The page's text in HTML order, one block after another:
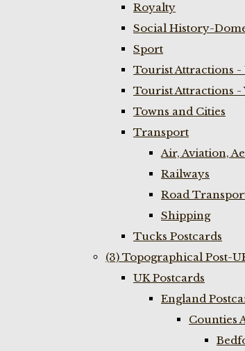
Royalty
Social History-
Sport
Tourist Attractions -
Tourist Attractions -
Towns and Cities
Transport
Air, Aviation,
Railways
Road
Shipping
Tucks Postcards
(3) Topographical Post-
UK Postcards
England
Counties